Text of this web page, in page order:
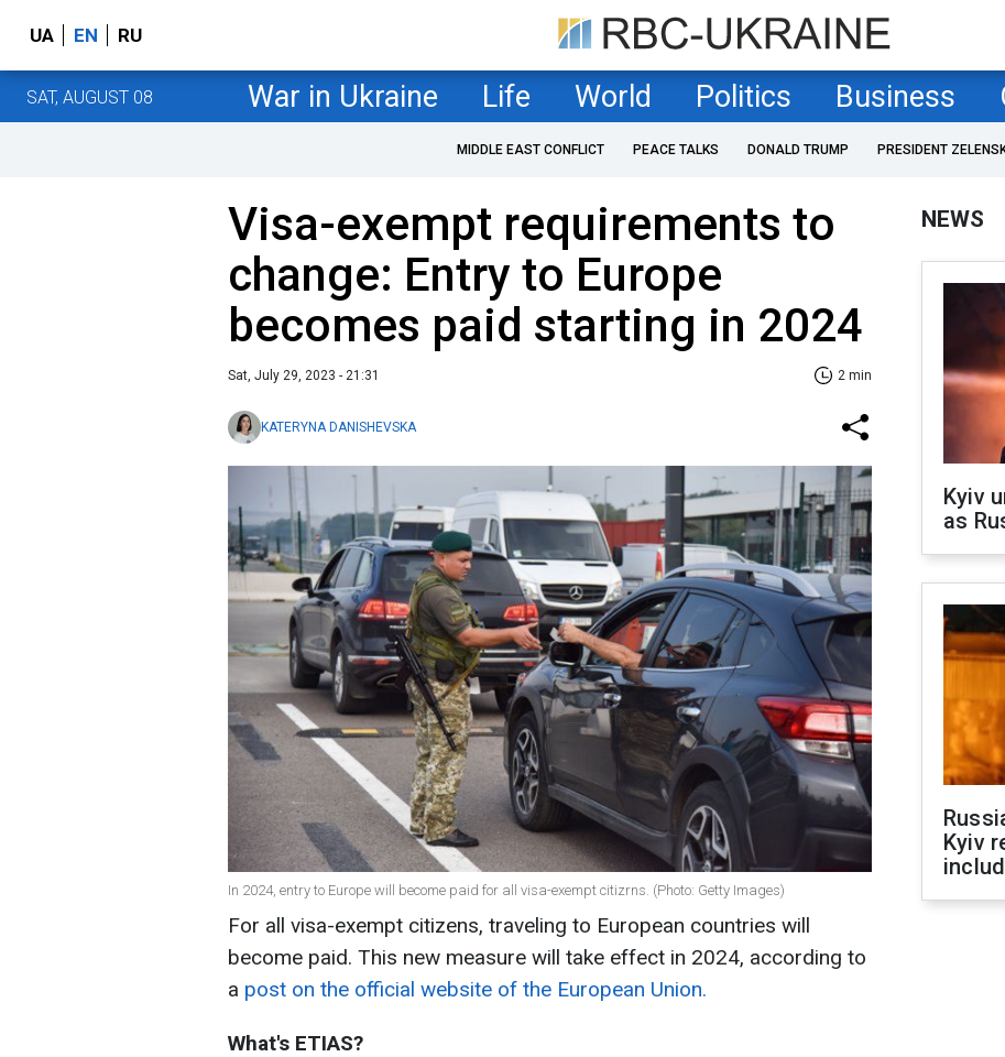
UA EN RU
SAT, AUGUST 08 War in Ukraine Life World Politics Business
MIDDLE EAST CONFLICT PEACE TALKS DONALD TRUMP PRESIDENT
Visa-exempt requirements to
change: Entry to Europe
becomes paid starting in 2024
Sat, July 29, 2023 - 21:31 2 min
KATERYNA DANISHEVSKA
In 2024, entry to Europe will become paid for all visa-exempt citizrns. (Photo: Getty Images)
For all visa-exempt citizens, traveling to European countries will
become paid. This new measure will take effect in 2024, according to
a post on the official website of the European Union.
What's ETIAS?
NEWS
Kyiv
as
Kyiv